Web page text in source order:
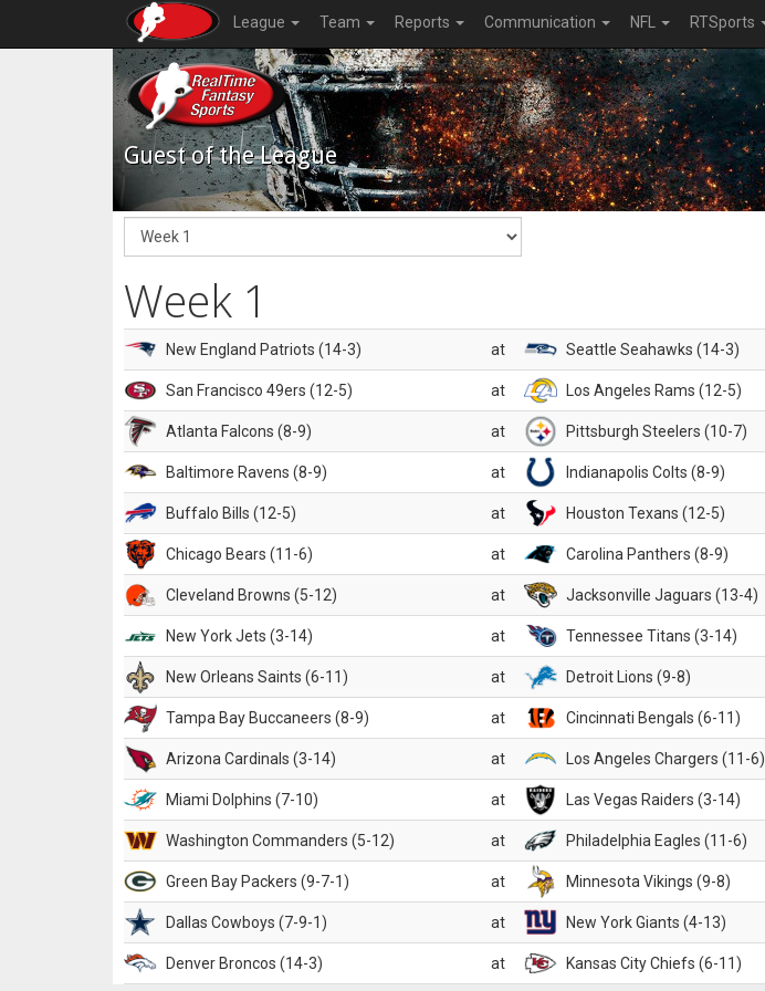
League Team Reports Communication NFL RTSports
Guest of the League
Week 1
New England Patriots (14-3) at Seattle Seahawks (14-3)
San Francisco 49ers (12-5) at Los Angeles Rams (12-5)
Atlanta Falcons (8-9) at Pittsburgh Steelers (10-7)
Baltimore Ravens (8-9) at Indianapolis Colts (8-9)
Buffalo Bills (12-5) at Houston Texans (12-5)
Chicago Bears (11-6) at Carolina Panthers (8-9)
Cleveland Browns (5-12) at Jacksonville Jaguars (13-4)
New York Jets (3-14) at Tennessee Titans (3-14)
New Orleans Saints (6-11) at Detroit Lions (9-8)
Tampa Bay Buccaneers (8-9) at Cincinnati Bengals (6-11)
Arizona Cardinals (3-14) at Los Angeles Chargers (11-6)
Miami Dolphins (7-10) at Las Vegas Raiders (3-14)
Washington Commanders (5-12) at Philadelphia Eagles (11-6)
Green Bay Packers (9-7-1) at Minnesota Vikings (9-8)
Dallas Cowboys (7-9-1) at New York Giants (4-13)
Denver Broncos (14-3) at Kansas City Chiefs (6-11)